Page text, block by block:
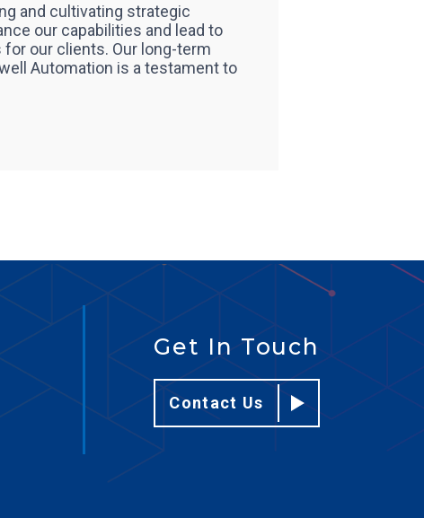
and cultivating strategic
our capabilities and lead to
our clients. Our long-term
Automation is a testament to
Get In Touch
Contact Us